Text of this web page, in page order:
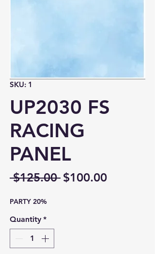
SKU: 1
UP2030 FS
RACING
PANEL
$125.00 Regular
$100.00Sale
PARTY 20%
Quantity *